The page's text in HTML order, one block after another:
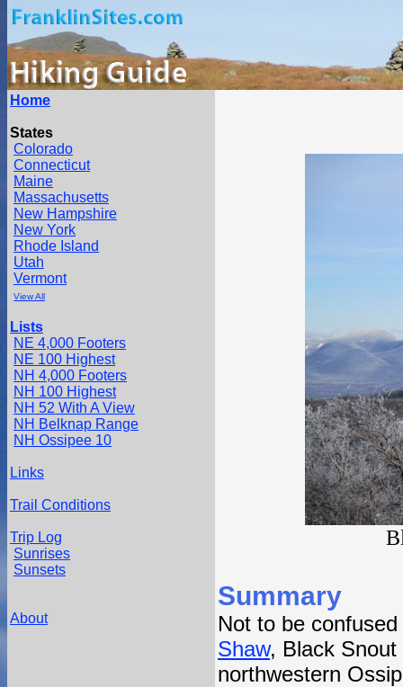
Home
States
Colorado
Connecticut
Maine
Massachusetts
New Hampshire
New York
Rhode Island
Utah
Vermont
View All
Lists
NE 4,000 Footers
NE 100 Highest
NH 4,000 Footers
NH 100 Highest
NH 52 With A View
NH Belknap Range
NH Ossipee 10
Links
Trail Conditions
Trip Log
Sunrises
Sunsets
About
Summary
Not to be
Shaw, Black
northwestern